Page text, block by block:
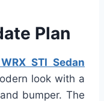
Plan
STI Sedan
look with a
bumper. The